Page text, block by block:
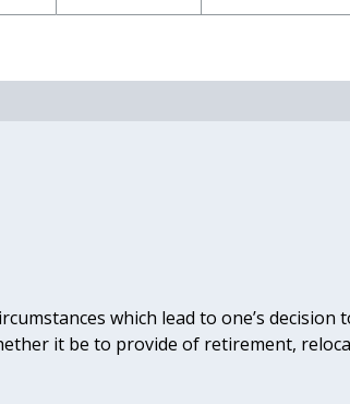
which lead to one’s decision
it be to provide of retirement,